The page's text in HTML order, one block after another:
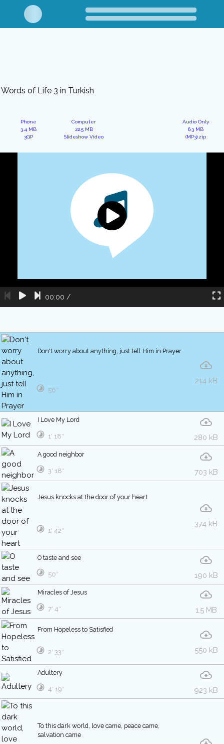
Words of Life 3 in Turkish
Phone
3.4 MB
3GP
Computer
22.5 MB
Slideshow Video
Audio Only
6.3 MB
(MP3).zip
00:00 /
Don't worry about anything, just tell Him in Prayer
214 kB
56″
I Love My Lord
280 kB
1′ 18″
A good neighbor
703 kB
3′ 18″
Jesus knocks at the door of your heart
374 kB
1′ 42″
O taste and see
190 kB
50″
Miracles of Jesus
1.5 MB
7′ 4″
From Hopeless to Satisfied
550 kB
2′ 33″
Adultery
923 kB
4′ 19″
To this dark world, love came, peace came,
salvation came